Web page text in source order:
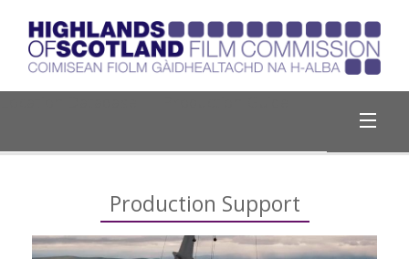
Production Support
Production Support